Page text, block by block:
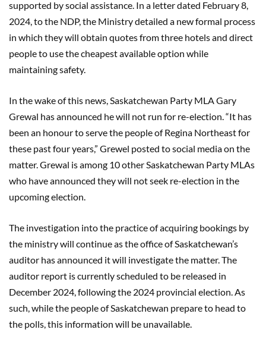
supported by social assistance. In a letter dated February 8,
2024, to the NDP, the Ministry detailed a new formal process
in which they will obtain quotes from three hotels and direct
people to use the cheapest available option while
maintaining safety.
In the wake of this news, Saskatchewan Party MLA Gary
Grewal has announced he will not run for re-election. “It has
been an honour to serve the people of Regina Northeast for
these past four years,” Grewel posted to social media on the
matter. Grewal is among 10 other Saskatchewan Party MLAs
who have announced they will not seek re-election in the
upcoming election.
The investigation into the practice of acquiring bookings by
the ministry will continue as the office of Saskatchewan’s
auditor has announced it will investigate the matter. The
auditor report is currently scheduled to be released in
December 2024, following the 2024 provincial election. As
such, while the people of Saskatchewan prepare to head to
the polls, this information will be unavailable.